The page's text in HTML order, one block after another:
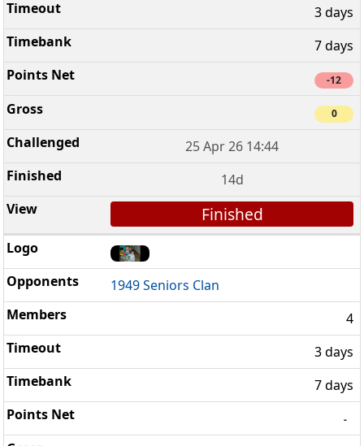
3 days
7 days
-12
0
25 Apr 26 14:44
14d
Finished
1949 Seniors Clan
4
3 days
7 days
-